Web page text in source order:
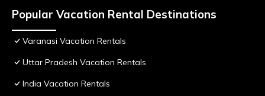
Popular Vacation Rental Destinations
Varanasi Vacation Rentals
Uttar Pradesh Vacation Rentals
India Vacation Rentals